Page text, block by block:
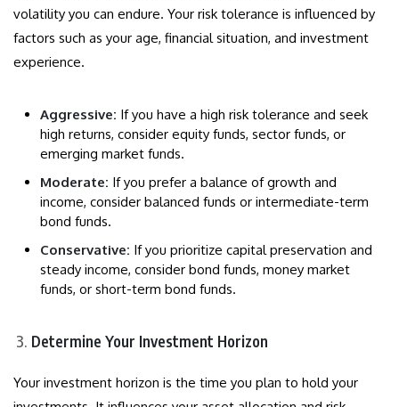
volatility you can endure. Your risk tolerance is influenced by
factors such as your age, financial situation, and investment
experience.
Aggressive: If you have a high risk tolerance and seek
high returns, consider equity funds, sector funds, or
emerging market funds.
Moderate: If you prefer a balance of growth and
income, consider balanced funds or intermediate-term
bond funds.
Conservative: If you prioritize capital preservation and
steady income, consider bond funds, money market
funds, or short-term bond funds.
Determine Your Investment Horizon
Your investment horizon is the time you plan to hold your